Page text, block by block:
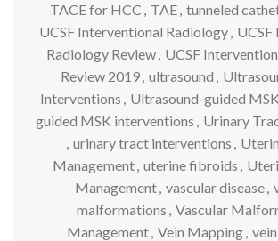
TACE for HCC , TAE, tunneled
UCSF Interventional Radiology,
Radiology Review, UCSF
Review 2019, ultrasound ,
Interventions , Ultrasound-guided MSK
guided MSK interventions , Urinary
, urinary tract interventions ,
Management, uterine fibroids ,
Management, vascular disease,
malformations , Vascular
Management, Vein Mapping,